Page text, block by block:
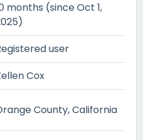
months (since Oct 1,
user
Cox
County, California